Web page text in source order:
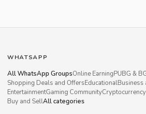
WHATSAPP
All WhatsApp GroupsOnline EarningPUBG &
Shopping Deals and OffersEducationalBusiness
EntertainmentGaming CommunityCryptocurrency
Buy and SellAll categories